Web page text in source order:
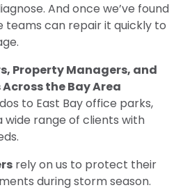
And once we’ve found
teams can repair it quickly to
Property Managers, and
the Bay Area
to East Bay office parks,
wide range of clients with
rely on us to protect their
during storm season.